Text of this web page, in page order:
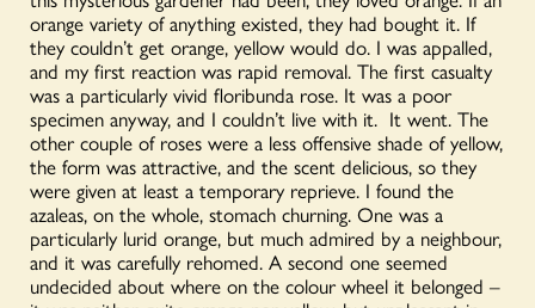
orange variety of anything existed, they had bought it. If
they couldn’t get orange, yellow would do. I was appalled,
and my first reaction was rapid removal. The first casualty
was a particularly vivid floribunda rose. It was a poor
specimen anyway, and I couldn’t live with it. It went. The
other couple of roses were a less offensive shade of yellow,
the form was attractive, and the scent delicious, so they
were given at least a temporary reprieve. I found the
azaleas, on the whole, stomach churning. One was a
particularly lurid orange, but much admired by a neighbour,
and it was carefully rehomed. A second one seemed
undecided about where on the colour wheel it belonged –